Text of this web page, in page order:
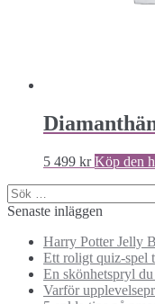
5 499 kr Köp den
Sök
efter:
Senaste inläggen
Harry Potter Jelly
Ett roligt quiz-spel
En skönhetspryl
Varför